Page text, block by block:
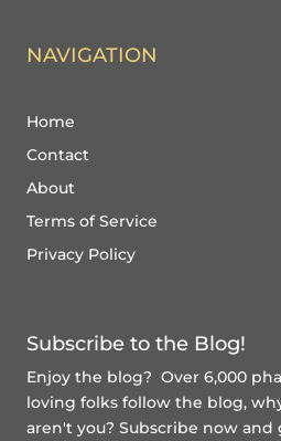
NAVIGATION
Home
Contact
About
Terms of Service
Privacy Policy
Subscribe to the Blog!
Enjoy the blog? Over 6,000
loving folks follow the blog,
aren't you? Subscribe now and